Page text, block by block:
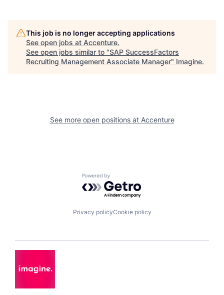
This job is no longer accepting applications
See open jobs at Accenture.
See open jobs similar to "SAP SuccessFactors
Recruiting Management Associate Manager" Imagine.
See more open positions at Accenture
Powered by Getro.com
Privacy policyCookie policy